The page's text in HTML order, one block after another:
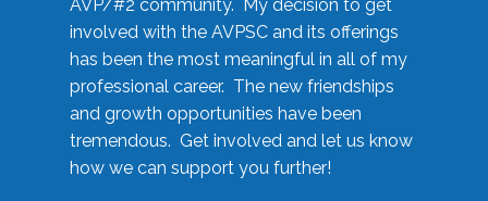
AVP/#2 community. My decision to get
involved with the AVPSC and its offerings
has been the most meaningful in all of my
professional career. The new friendships
and growth opportunities have been
tremendous. Get involved and let us know
how we can support you further!